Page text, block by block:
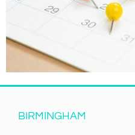
BIRMINGHAM